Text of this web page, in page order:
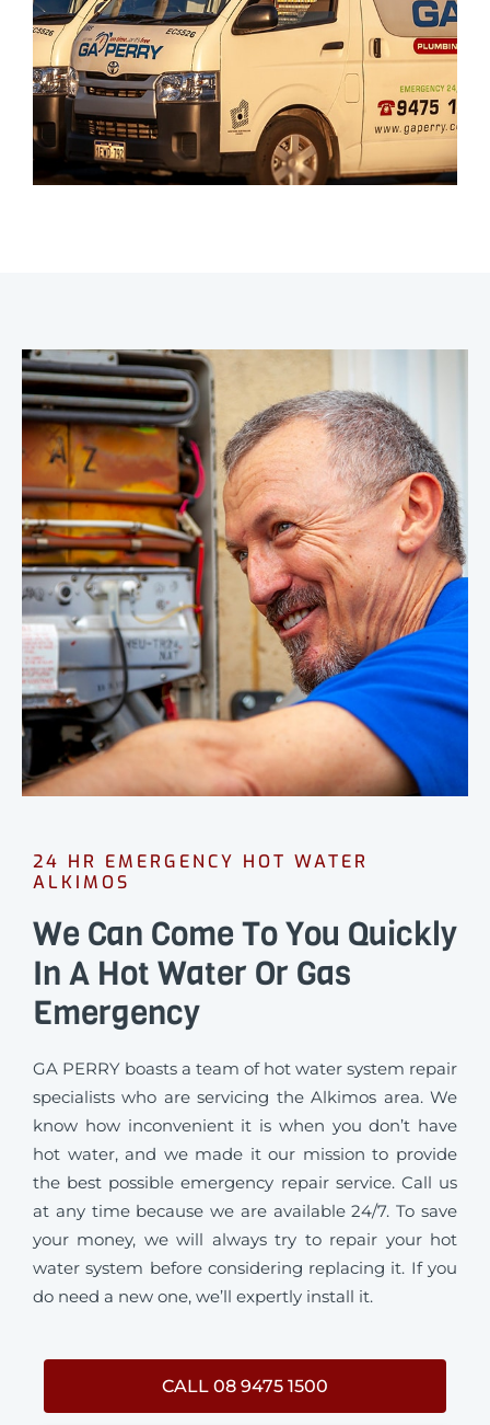
24 HR EMERGENCY HOT WATER
ALKIMOS
We Can Come To You Quickly
In A Hot Water Or Gas
Emergency
GA PERRY boasts a team of hot water system repair
specialists who are servicing the Alkimos area. We
know how inconvenient it is when you don’t have
hot water, and we made it our mission to provide
the best possible emergency repair service. Call us
at any time because we are available 24/7. To save
your money, we will always try to repair your hot
water system before considering replacing it. If you
do need a new one, we’ll expertly install it.
CALL 08 9475 1500